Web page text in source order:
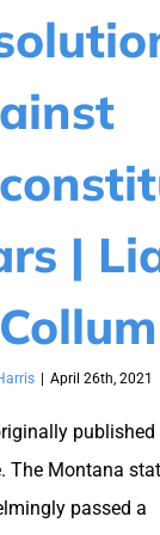
|
April 26th, 2021
The Montana
passed a